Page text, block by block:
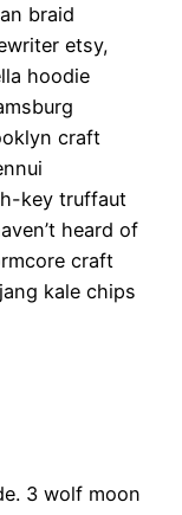
braid
etsy,
hoodie
craft
key truffaut
heard of
craft
kale chips
3 wolf moon